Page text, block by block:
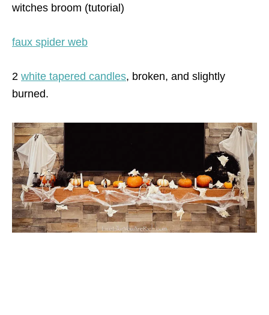
witches broom (tutorial)
faux spider web
2 white tapered candles, broken, and slightly
burned.